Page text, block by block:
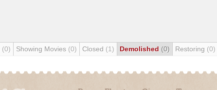
(0) Showing Movies (0) Closed (1) Demolished (0) Restoring (0)